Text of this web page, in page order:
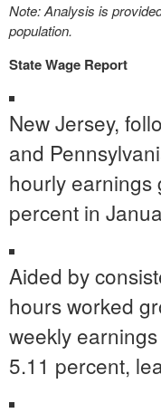
Note: Analysis is
population.
State Wage Report
New Jersey,
and
hourly earnings
percent in
Aided by
hours worked
weekly
5.11 percent,